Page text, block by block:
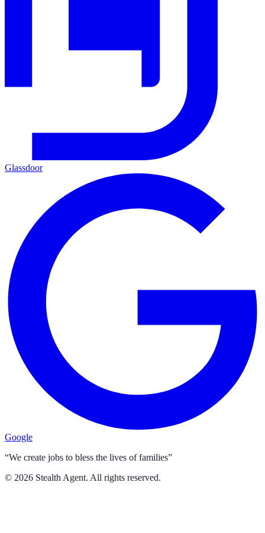
Glassdoor
Google
“We create jobs to bless the lives of families”
© 2026 Stealth Agent. All rights reserved.